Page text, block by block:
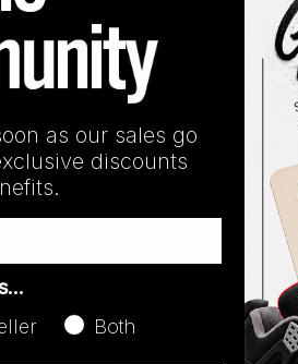
(2023)
Yeezy 450 Resin (2021)
as our sales go
discounts
Both